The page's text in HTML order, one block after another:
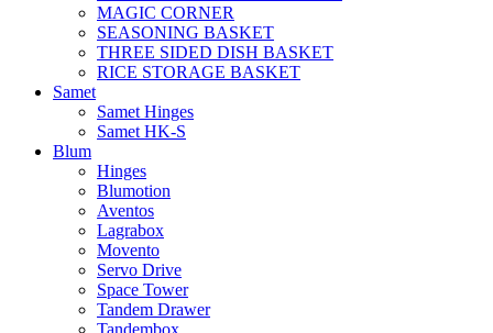
MAGIC CORNER
SEASONING BASKET
THREE SIDED DISH BASKET
RICE STORAGE BASKET
Samet
Samet Hinges
Samet HK-S
Blum
Hinges
Blumotion
Aventos
Lagrabox
Movento
Servo Drive
Space Tower
Tandem Drawer
Tandembox